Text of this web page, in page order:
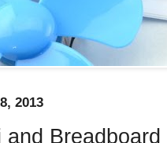
2013
and